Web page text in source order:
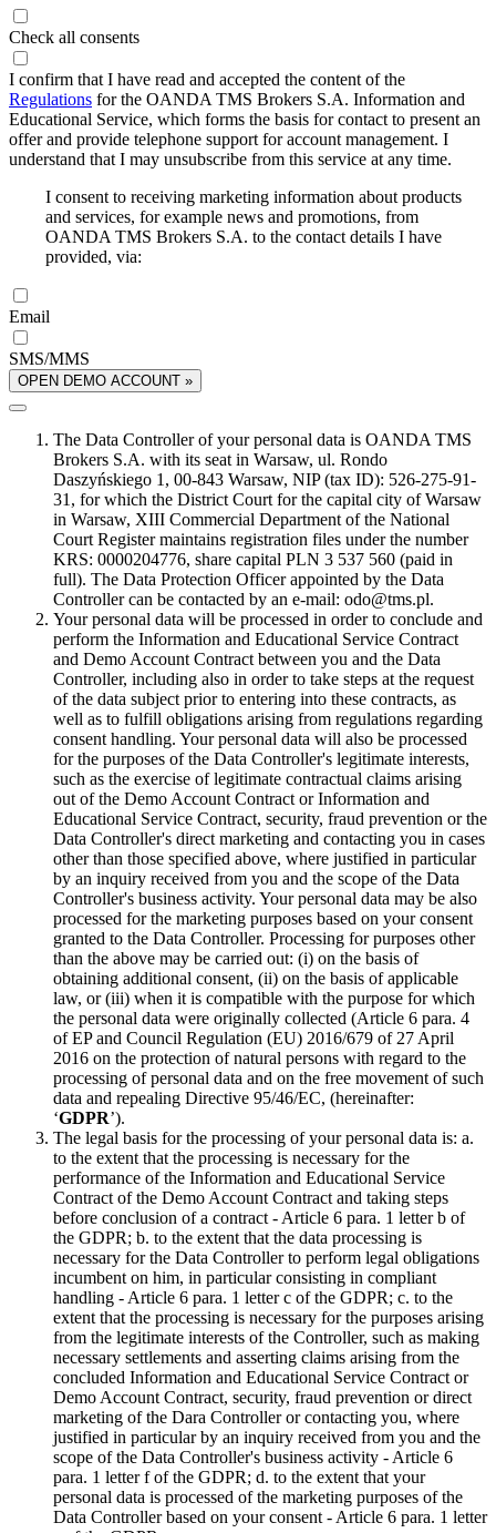
Check all consents
I confirm that I have read and accepted the content of the
Regulations for the OANDA TMS Brokers S.A. Information and
Educational Service, which forms the basis for contact to present an
offer and provide telephone support for account management. I
understand that I may unsubscribe from this service at any time.
I consent to receiving marketing information about products
and services, for example news and promotions, from
OANDA TMS Brokers S.A. to the contact details I have
provided, via:
Email
SMS/MMS
OPEN DEMO ACCOUNT »
The Data Controller of your personal data is OANDA TMS
Brokers S.A. with its seat in Warsaw, ul. Rondo
Daszyńskiego 1, 00-843 Warsaw, NIP (tax ID): 526-275-91-
31, for which the District Court for the capital city of Warsaw
in Warsaw, XIII Commercial Department of the National
Court Register maintains registration files under the number
KRS: 0000204776, share capital PLN 3 537 560 (paid in
full). The Data Protection Officer appointed by the Data
Controller can be contacted by an e-mail: odo@tms.pl.
Your personal data will be processed in order to conclude and
perform the Information and Educational Service Contract
and Demo Account Contract between you and the Data
Controller, including also in order to take steps at the request
of the data subject prior to entering into these contracts, as
well as to fulfill obligations arising from regulations regarding
consent handling. Your personal data will also be processed
for the purposes of the Data Controller's legitimate interests,
such as the exercise of legitimate contractual claims arising
out of the Demo Account Contract or Information and
Educational Service Contract, security, fraud prevention or the
Data Controller's direct marketing and contacting you in cases
other than those specified above, where justified in particular
by an inquiry received from you and the scope of the Data
Controller's business activity. Your personal data may be also
processed for the marketing purposes based on your consent
granted to the Data Controller. Processing for purposes other
than the above may be carried out: (i) on the basis of
obtaining additional consent, (ii) on the basis of applicable
law, or (iii) when it is compatible with the purpose for which
the personal data were originally collected (Article 6 para. 4
of EP and Council Regulation (EU) 2016/679 of 27 April
2016 on the protection of natural persons with regard to the
processing of personal data and on the free movement of such
data and repealing Directive 95/46/EC, (hereinafter:
‘GDPR’).
The legal basis for the processing of your personal data is: a.
to the extent that the processing is necessary for the
performance of the Information and Educational Service
Contract of the Demo Account Contract and taking steps
before conclusion of a contract - Article 6 para. 1 letter b of
the GDPR; b. to the extent that the data processing is
necessary for the Data Controller to perform legal obligations
incumbent on him, in particular consisting in compliant
handling - Article 6 para. 1 letter c of the GDPR; c. to the
extent that the processing is necessary for the purposes arising
from the legitimate interests of the Controller, such as making
necessary settlements and asserting claims arising from the
concluded Information and Educational Service Contract or
Demo Account Contract, security, fraud prevention or direct
marketing of the Dara Controller or contacting you, where
justified in particular by an inquiry received from you and the
scope of the Data Controller's business activity - Article 6
para. 1 letter f of the GDPR; d. to the extent that your
personal data is processed of the marketing purposes of the
Data Controller based on your consent - Article 6 para. 1 letter